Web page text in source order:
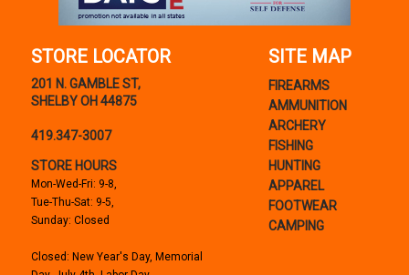
STORE LOCATOR
201 N. GAMBLE ST,
SHELBY OH 44875
419.347-3007
STORE HOURS
Mon-Wed-Fri: 9-8,
Tue-Thu-Sat: 9-5,
Sunday: Closed
Closed: New Year's Day, Memorial
SITE MAP
FIREARMS
AMMUNITION
ARCHERY
FISHING
HUNTING
APPAREL
FOOTWEAR
CAMPING